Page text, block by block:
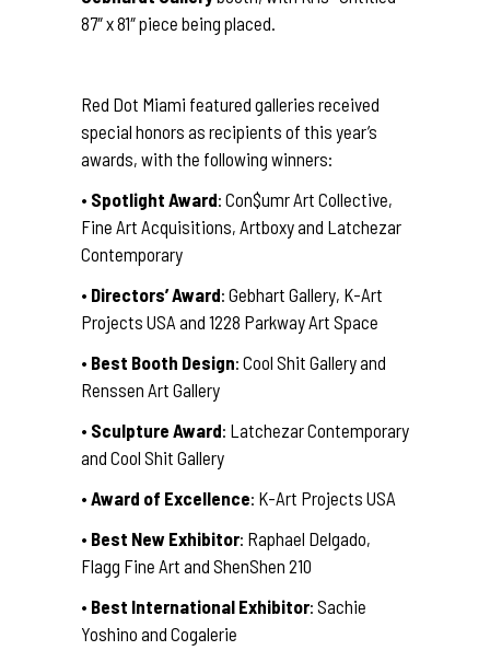
87″ x 81″ piece being placed.
Red Dot Miami featured galleries received
special honors as recipients of this year’s
awards, with the following winners:
• Spotlight Award: Con$umr Art Collective,
Fine Art Acquisitions, Artboxy and Latchezar
Contemporary
• Directors’ Award: Gebhart Gallery, K-Art
Projects USA and 1228 Parkway Art Space
• Best Booth Design: Cool Shit Gallery and
Renssen Art Gallery
• Sculpture Award: Latchezar Contemporary
and Cool Shit Gallery
• Award of Excellence: K-Art Projects USA
• Best New Exhibitor: Raphael Delgado,
Flagg Fine Art and ShenShen 210
• Best International Exhibitor: Sachie
Yoshino and Cogalerie